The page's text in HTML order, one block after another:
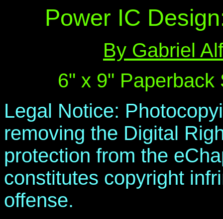
Power IC
By Gabriel
6" x 9"
Legal Notice:
removing the Digital
protection from the
constitutes copyright
offense.